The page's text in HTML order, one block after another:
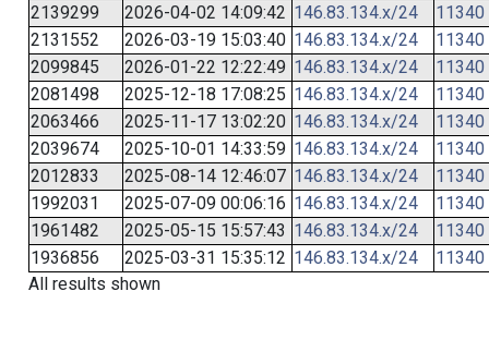
2139299 2026-04-02 14:09:42 146.83.134.x/24
11340
2131552
2026-03-19 15:03:40 146.83.134.x/24
11340
2099845
2026-01-22 12:22:49 146.83.134.x/24
11340
2081498
2025-12-18 17:08:25 146.83.134.x/24
11340
2063466
2025-11-17 13:02:20 146.83.134.x/24
11340
2039674
2025-10-01 14:33:59 146.83.134.x/24
11340
2012833
2025-08-14 12:46:07 146.83.134.x/24
11340
1992031
2025-07-09 00:06:16 146.83.134.x/24
11340
1961482
2025-05-15 15:57:43 146.83.134.x/24
11340
1936856
2025-03-31 15:35:12 146.83.134.x/24
11340
All results shown